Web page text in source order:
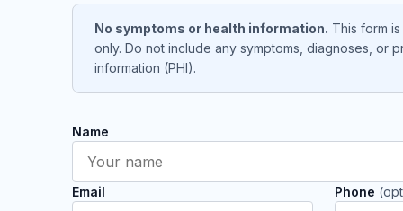
No symptoms or health information. This form
only. Do not include any symptoms, diagnoses, or
information (PHI).
Name
Email Phone